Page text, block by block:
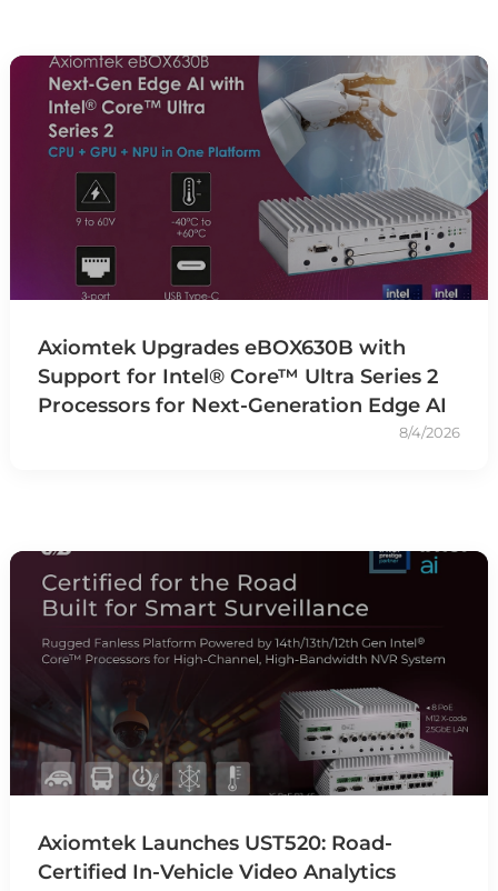
Axiomtek Upgrades eBOX630B with
Support for Intel® Core™ Ultra Series 2
Processors for Next-Generation Edge AI
8/4/2026
Axiomtek Launches UST520: Road-
Certified In-Vehicle Video Analytics